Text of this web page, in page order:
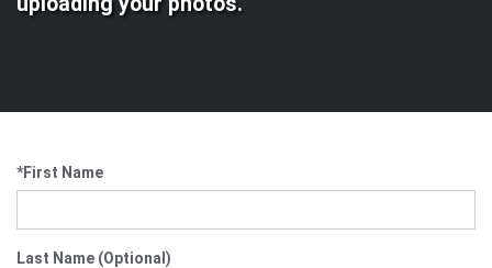
*First Name
Last Name (Optional)